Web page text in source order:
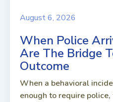
August 6, 2026
When Police
Are The Bridge
Outcome
When a behavioral
enough to require